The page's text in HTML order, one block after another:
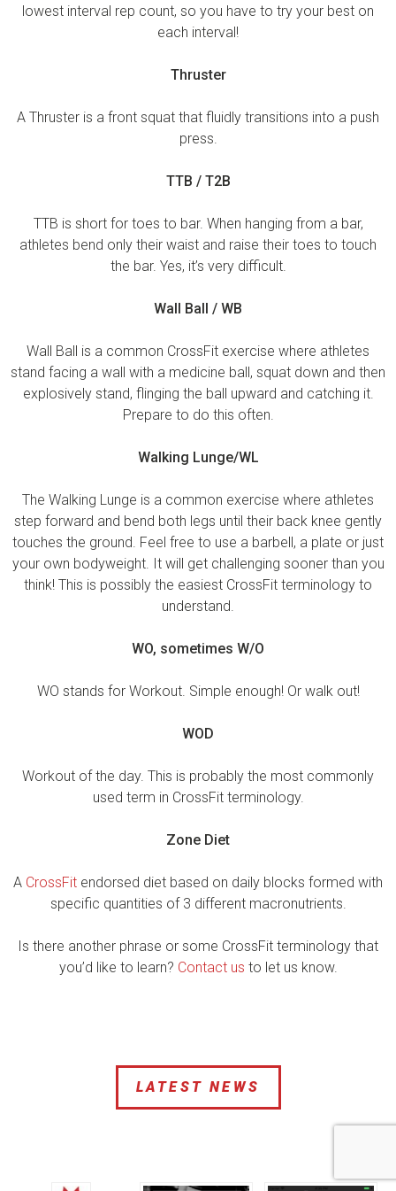
lowest interval rep count, so you have to try your best on
each interval!
Thruster
A Thruster is a front squat that fluidly transitions into a push
press.
TTB / T2B
TTB is short for toes to bar. When hanging from a bar,
athletes bend only their waist and raise their toes to touch
the bar. Yes, it’s very difficult.
Wall Ball / WB
Wall Ball is a common CrossFit exercise where athletes
stand facing a wall with a medicine ball, squat down and then
explosively stand, flinging the ball upward and catching it.
Prepare to do this often.
Walking Lunge/WL
The Walking Lunge is a common exercise where athletes
step forward and bend both legs until their back knee gently
touches the ground. Feel free to use a barbell, a plate or just
your own bodyweight. It will get challenging sooner than you
think! This is possibly the easiest CrossFit terminology to
understand.
WO, sometimes W/O
WO stands for Workout. Simple enough! Or walk out!
WOD
Workout of the day. This is probably the most commonly
used term in CrossFit terminology.
Zone Diet
A CrossFit endorsed diet based on daily blocks formed with
specific quantities of 3 different macronutrients.
Is there another phrase or some CrossFit terminology that
you’d like to learn? Contact us to let us know.
LATEST NEWS